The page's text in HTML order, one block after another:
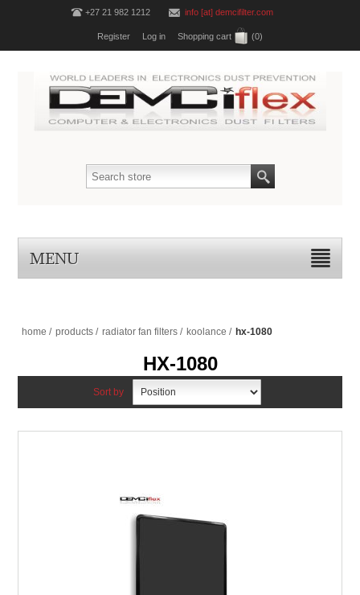
+27 21 982 1212 info [at] demcifilter.com
Register Log in Shopping cart (0)
MENU
home / products / radiator fan filters / koolance / hx-1080
HX-1080
Sort by